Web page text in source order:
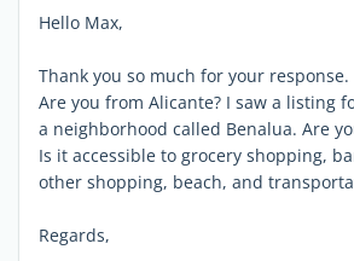
Hello Max,
Thank you so much for your response.
Are you from Alicante? I saw a listing
a neighborhood called Benalua. Are
Is it accessible to grocery shopping,
other shopping, beach, and
Regards,